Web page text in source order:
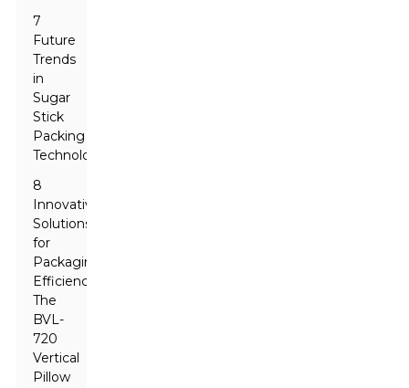
7
Future
Trends
in
Sugar
Stick
Packing
Technology
8
Innovative
Solutions
for
Packaging
Efficiency:
The
BVL-
720
Vertical
Pillow